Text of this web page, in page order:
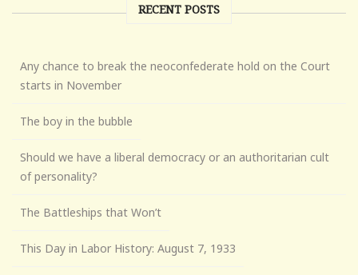
RECENT POSTS
Any chance to break the neoconfederate hold on the Court
starts in November
The boy in the bubble
Should we have a liberal democracy or an authoritarian cult
of personality?
The Battleships that Won’t
This Day in Labor History: August 7, 1933